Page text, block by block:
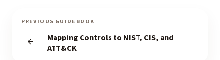
PREVIOUS GUIDEBOOK
Mapping Controls to NIST, CIS, and
ATT&CK